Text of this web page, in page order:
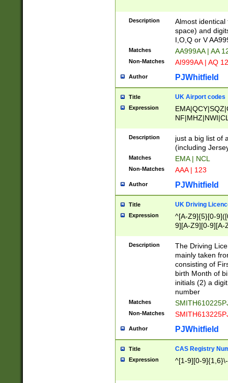
Description
Almost
space) and
I,O,Q or V
Matches AA999AA | AA
Non-Matches AI999AA | AQ
Author PJWhitfield
Title UK Airport codes
Expression
Description
just a big list of
(including
Matches EMA | NCL
Non-Matches AAA | 123
Author PJWhitfield
Title UK Driving
Expression
^[A-Z9]{5}[0-
9][A-Z9][0-9][A-
Description
The Driving
mainly taken
consisting of
birth Month of
initials (2) a
number
Matches
Non-Matches
Author PJWhitfield
Title CAS Registry
Expression ^[1-9][0-